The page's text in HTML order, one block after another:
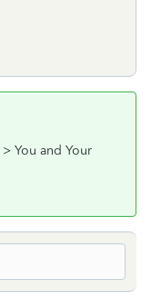
You and Your